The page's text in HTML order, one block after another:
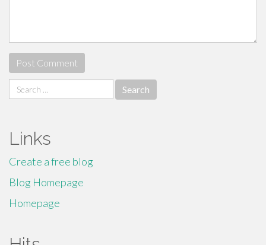
Search
for:
Links
Create a free blog
Blog Homepage
Homepage